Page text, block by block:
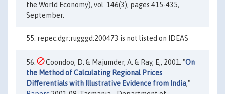
the World Economy), vol. 146(3), pages 415-435,
September.
repec:dgr:rugggd:200473 is not listed on IDEAS
Coondoo, D. & Majumder, A. & Ray, E,, 2001. "On
the Method of Calculating Regional Prices
Differentials with Illustrative Evidence from India,"